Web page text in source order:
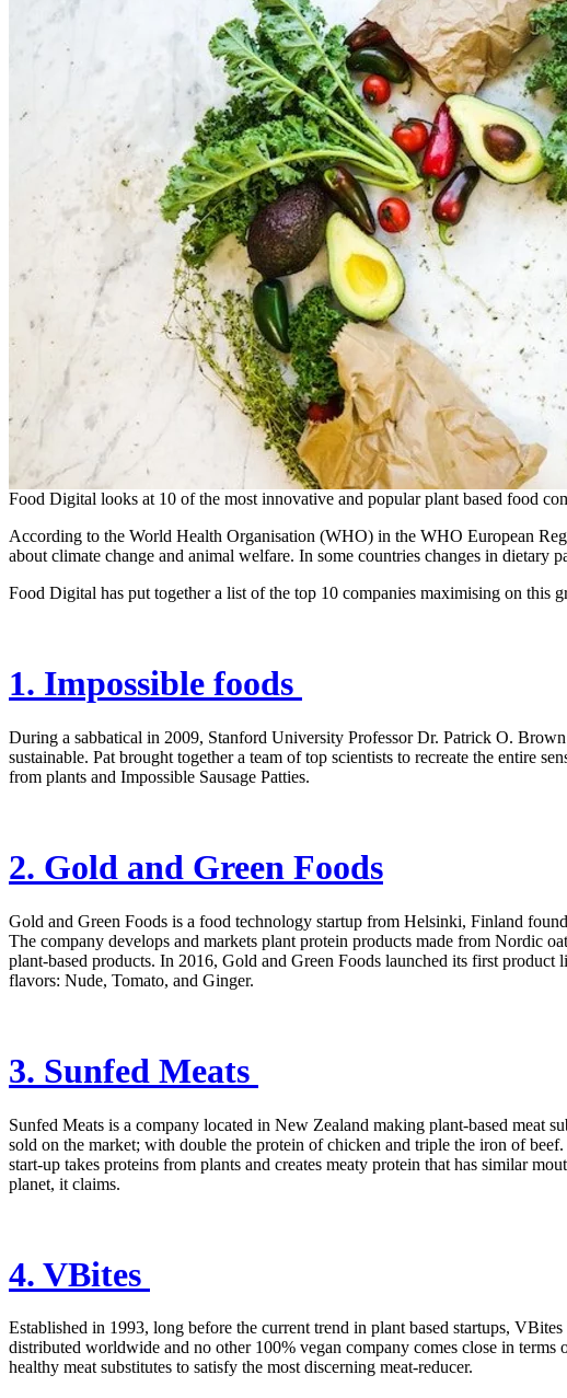
Food Digital looks at 10 of the most innovative and popular plant based food
According to the World Health Organisation (WHO) in the WHO European
about climate change and animal welfare. In some countries changes in
Food Digital has put together a list of the top 10 companies maximising on this
1. Impossible foods
During a sabbatical in 2009, Stanford University Professor Dr. Patrick O.
sustainable. Pat brought together a team of top scientists to recreate the entire
from plants and Impossible Sausage Patties.
2. Gold and Green Foods
Gold and Green Foods is a food technology startup from Helsinki, Finland
The company develops and markets plant protein products made from Nordic
plant-based products. In 2016, Gold and Green Foods launched its first
flavors: Nude, Tomato, and Ginger.
3. Sunfed Meats
Sunfed Meats is a company located in New Zealand making plant-based meat
sold on the market; with double the protein of chicken and triple the iron of
start-up takes proteins from plants and creates meaty protein that has similar
planet, it claims.
4. VBites
Established in 1993, long before the current trend in plant based startups,
distributed worldwide and no other 100% vegan company comes close in
healthy meat substitutes to satisfy the most discerning meat-reducer.